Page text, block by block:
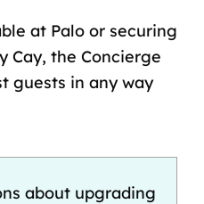
at Palo or securing
Cay, the Concierge
guests in any way
about upgrading